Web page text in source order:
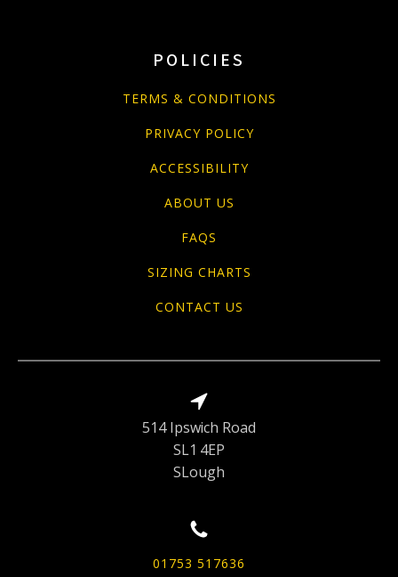
POLICIES
TERMS & CONDITIONS
PRIVACY POLICY
ACCESSIBILITY
ABOUT US
FAQS
SIZING CHARTS
CONTACT US
514 Ipswich Road
SL1 4EP
SLough
01753 517636